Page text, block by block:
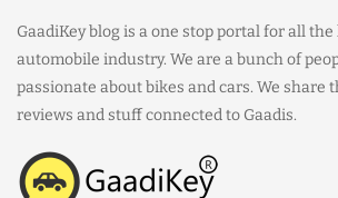
GaadiKey blog is a one stop portal for all
automobile industry. We are a bunch of
passionate about bikes and cars. We share
reviews and stuff connected to Gaadis.